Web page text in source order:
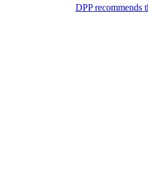
DPP recommends